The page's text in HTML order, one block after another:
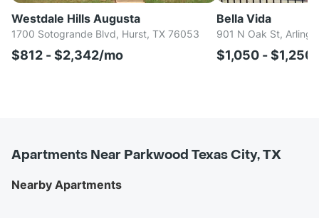
Westdale Hills Augusta
1700 Sotogrande Blvd, Hurst, TX 76053
$812 - $2,342/mo
Bella Vida
901 N Oak St,
$1,050 -
Apartments Near Parkwood Texas City, TX
Nearby Apartments